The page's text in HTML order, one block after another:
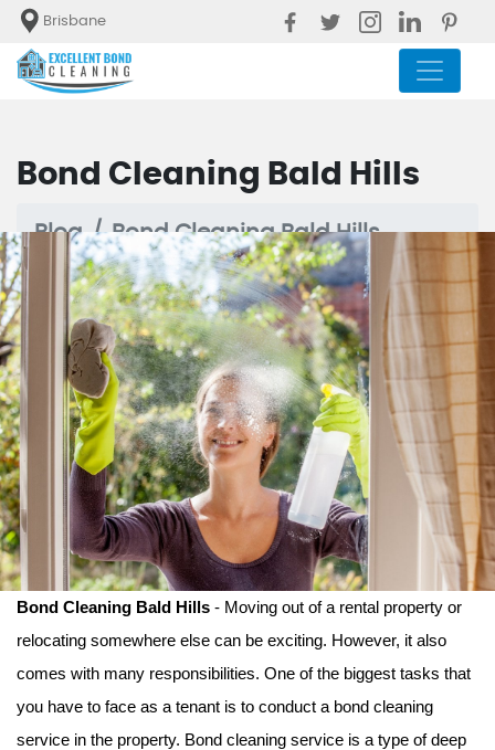
Brisbane
Bond Cleaning Bald Hills
Blog Bond Cleaning Bald Hills
Bond Cleaning Bald Hills - Moving out of a rental property or
relocating somewhere else can be exciting. However, it also
comes with many responsibilities. One of the biggest tasks that
you have to face as a tenant is to conduct a bond cleaning
service in the property. Bond cleaning service is a type of deep